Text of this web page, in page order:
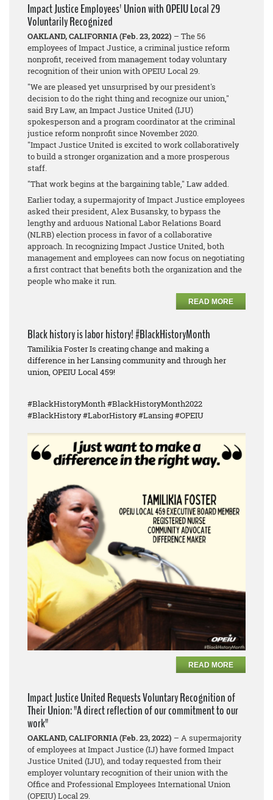
Impact Justice Employees' Union with OPEIU Local 29
Voluntarily Recognized
OAKLAND, CALIFORNIA (Feb. 23, 2022) – The 56
employees of Impact Justice, a criminal justice reform
nonprofit, received from management today voluntary
recognition of their union with OPEIU Local 29.
"We are pleased yet unsurprised by our president's
decision to do the right thing and recognize our union,"
said Bry Law, an Impact Justice United (IJU)
spokesperson and a program coordinator at the criminal
justice reform nonprofit since November 2020.
"Impact Justice United is excited to work collaboratively
to build a stronger organization and a more prosperous
staff.
"That work begins at the bargaining table," Law added.
Earlier today, a supermajority of Impact Justice employees
asked their president, Alex Busansky, to bypass the
lengthy and arduous National Labor Relations Board
(NLRB) election process in favor of a collaborative
approach. In recognizing Impact Justice United, both
management and employees can now focus on negotiating
a first contract that benefits both the organization and the
people who make it run.
READ MORE
Black history is labor history! #BlackHistoryMonth
Tamilikia Foster Is creating change and making a
difference in her Lansing community and through her
union, OPEIU Local 459!
#BlackHistoryMonth #BlackHistoryMonth2022
#BlackHistory #LaborHistory #Lansing #OPEIU
READ MORE
Impact Justice United Requests Voluntary Recognition of
Their Union: "A direct reflection of our commitment to our
work"
OAKLAND, CALIFORNIA (Feb. 23, 2022) – A supermajority
of employees at Impact Justice (IJ) have formed Impact
Justice United (IJU), and today requested from their
employer voluntary recognition of their union with the
Office and Professional Employees International Union
(OPEIU) Local 29.